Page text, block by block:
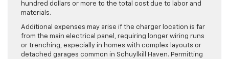
hundred dollars or more to the total cost due to labor and
materials.
Additional expenses may arise if the charger location is far
from the main electrical panel, requiring longer wiring runs
or trenching, especially in homes with complex layouts or
detached garages common in Schuylkill Haven. Permitting